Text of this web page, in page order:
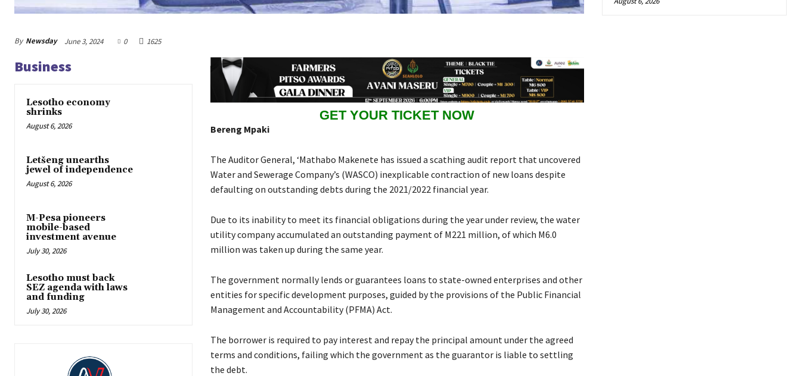
By Newsday June 3, 2024 0 1625
Business
Lesotho economy
shrinks
August 6, 2026
Letšeng unearths
jewel of independence
August 6, 2026
M-Pesa pioneers
mobile-based
investment avenue
July 30, 2026
Lesotho must back
SEZ agenda with laws
and funding
July 30, 2026
GET YOUR TICKET NOW
Bereng Mpaki
The Auditor General, ‘Mathabo Makenete has issued a scathing audit report that uncovered
Water and Sewerage Company’s (WASCO) inexplicable contraction of new loans despite
defaulting on outstanding debts during the 2021/2022 financial year.
Due to its inability to meet its financial obligations during the year under review, the water
utility company accumulated an outstanding payment of M221 million, of which M6.0
million was taken up during the same year.
The government normally lends or guarantees loans to state-owned enterprises and other
entities for specific development purposes, guided by the provisions of the Public Financial
Management and Accountability (PFMA) Act.
The borrower is required to pay interest and repay the principal amount under the agreed
terms and conditions, failing which the government as the guarantor is liable to settling
the debt.